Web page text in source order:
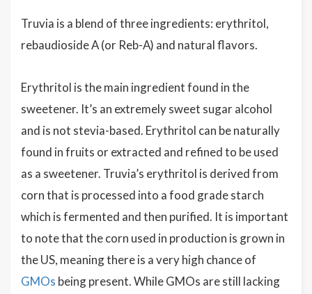
Truvia is a blend of three ingredients: erythritol,
rebaudioside A (or Reb-A) and natural flavors.
Erythritol is the main ingredient found in the
sweetener. It’s an extremely sweet sugar alcohol
and is not stevia-based. Erythritol can be naturally
found in fruits or extracted and refined to be used
as a sweetener. Truvia’s erythritol is derived from
corn that is processed into a food grade starch
which is fermented and then purified. It is important
to note that the corn used in production is grown in
the US, meaning there is a very high chance of
GMOs being present. While GMOs are still lacking